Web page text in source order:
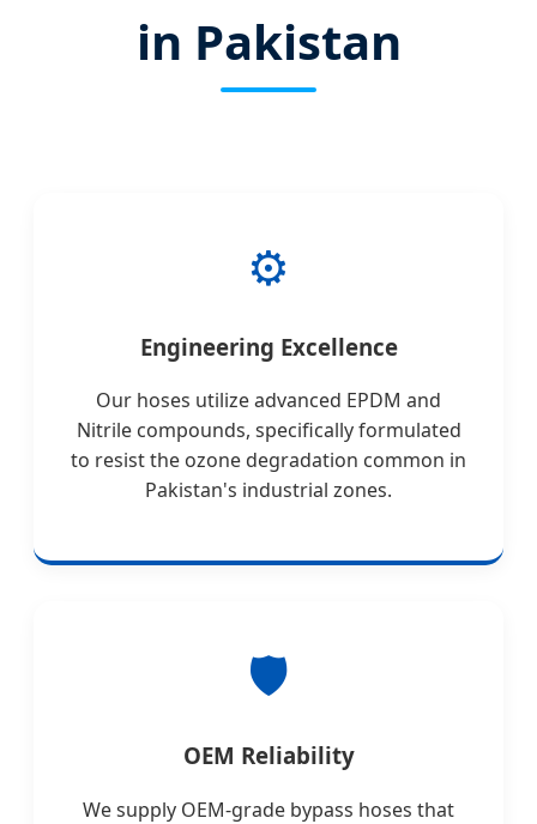
in Pakistan
⚙️
Engineering Excellence
Our hoses utilize advanced EPDM and
Nitrile compounds, specifically formulated
to resist the ozone degradation common in
Pakistan's industrial zones.
🛡️
OEM Reliability
We supply OEM-grade bypass hoses that